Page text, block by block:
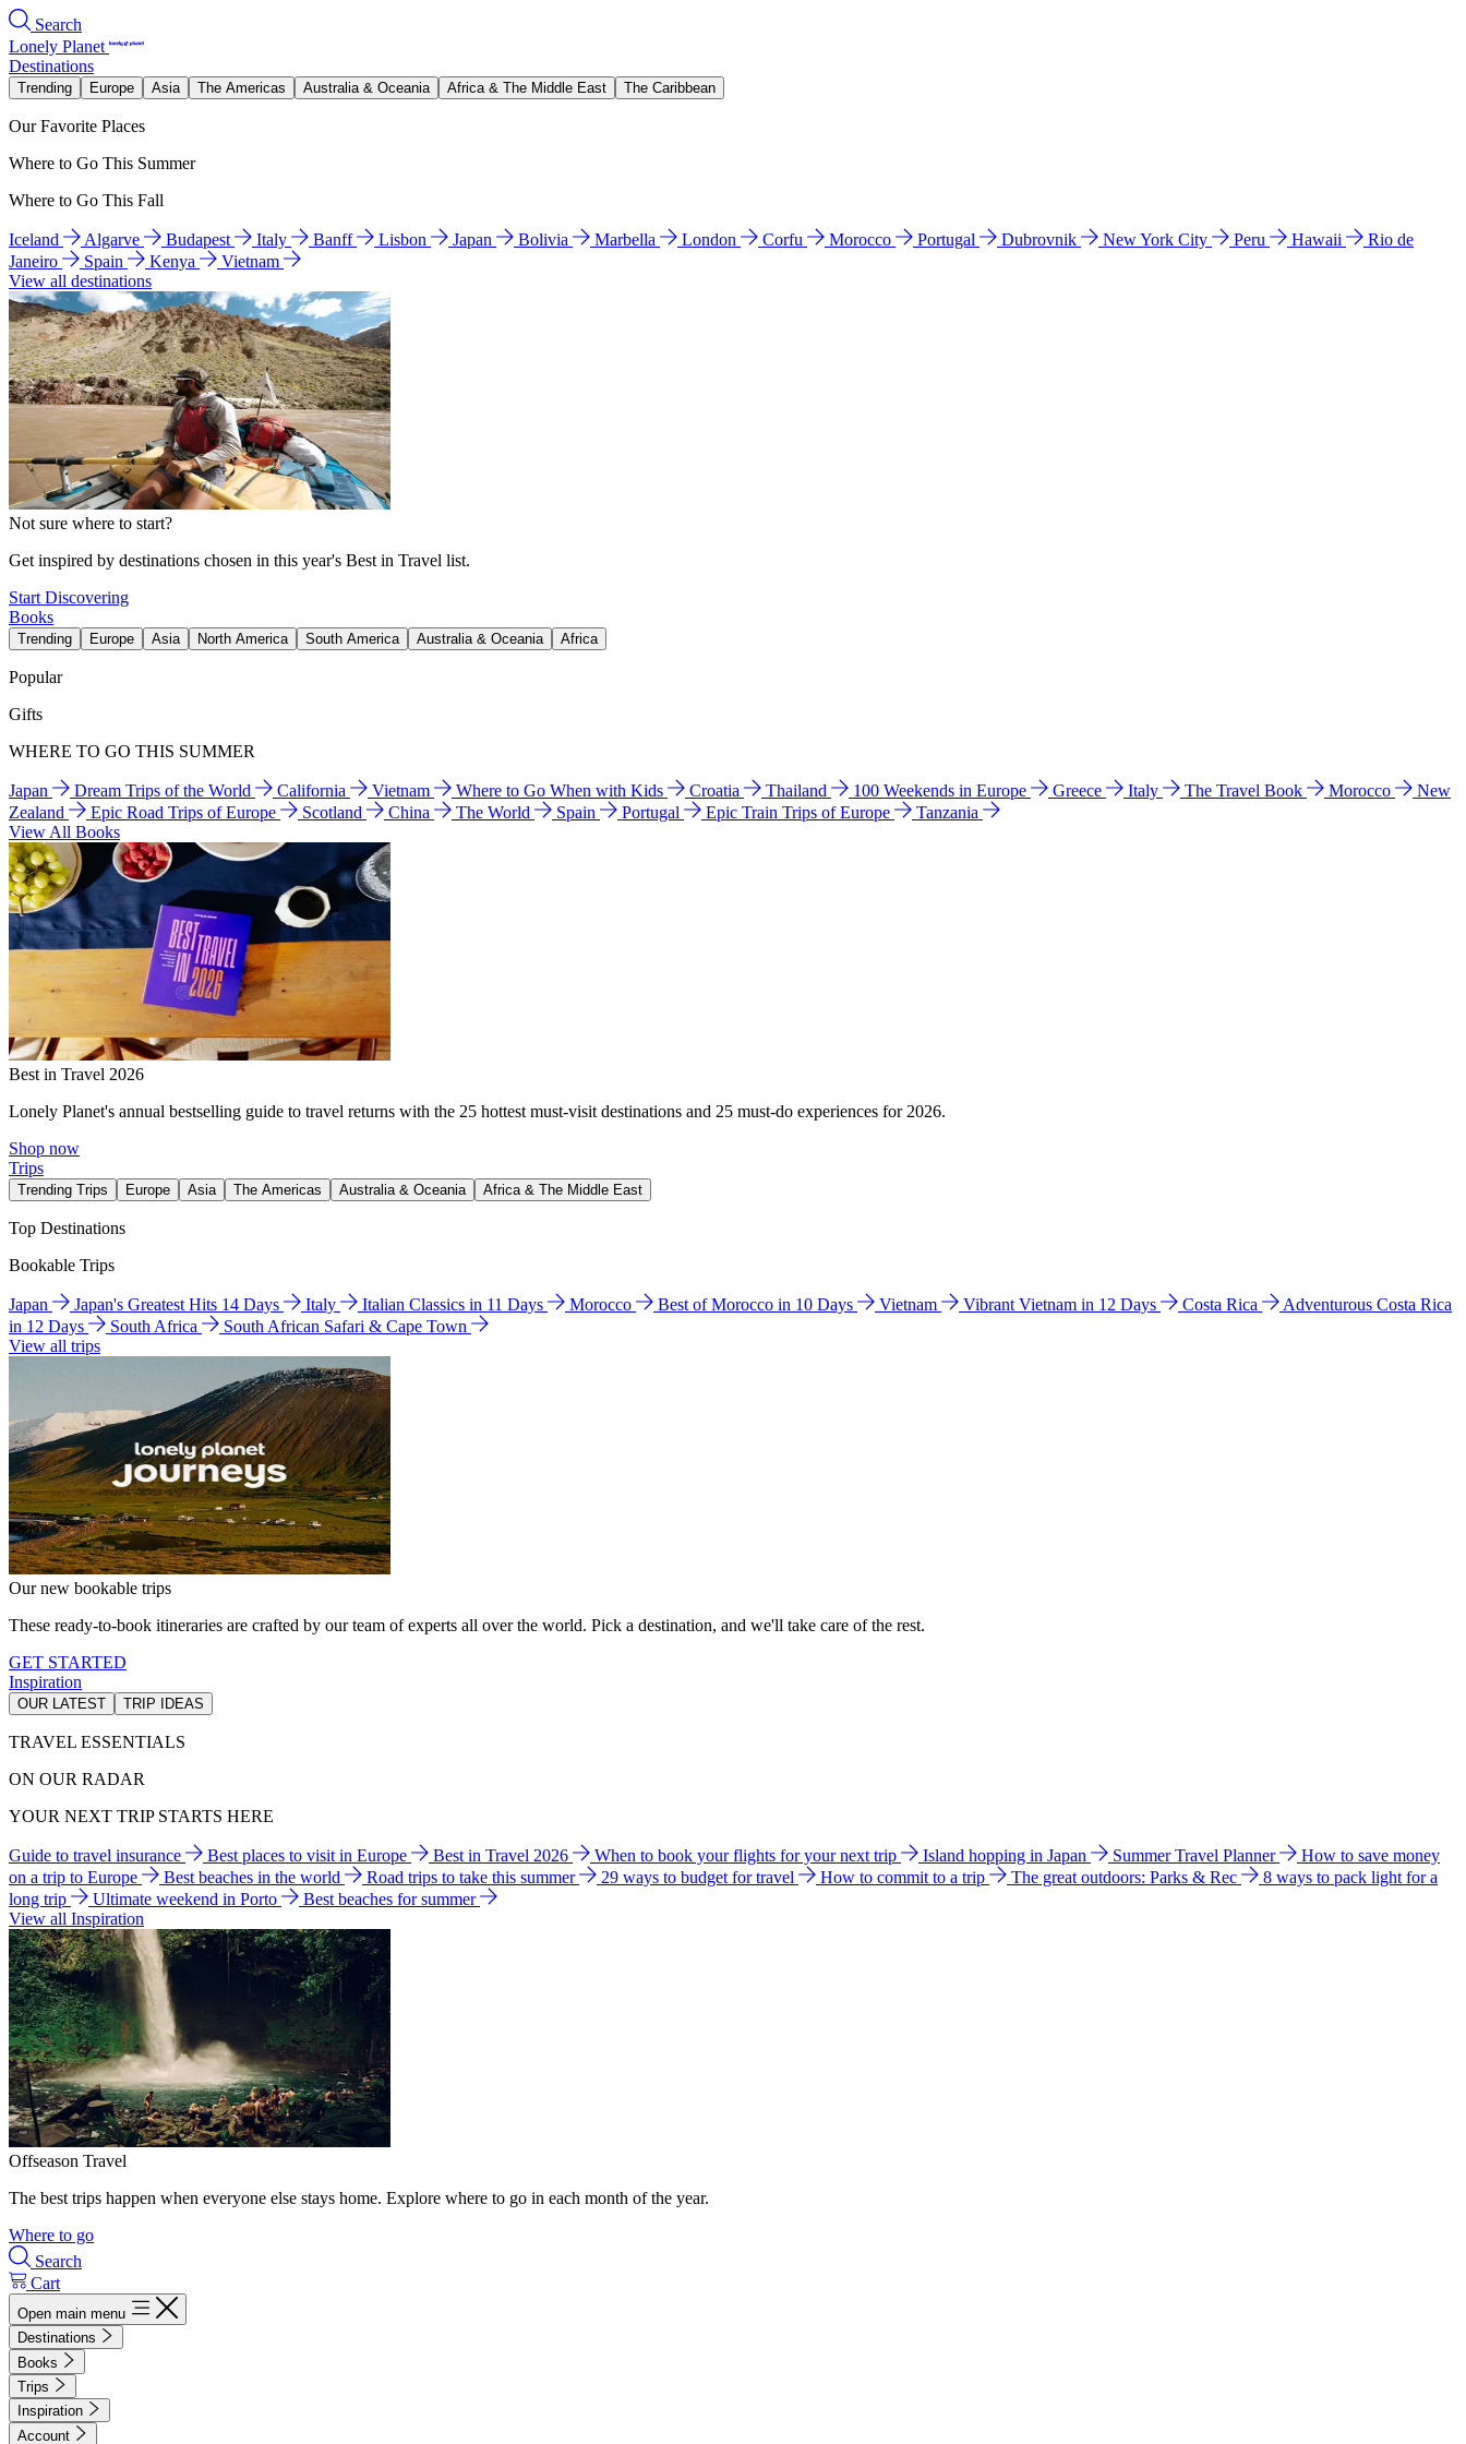
Search
Lonely Planet
Destinations
Trending Europe Asia The Americas Australia & Oceania Africa & The Middle East The Caribbean
Our Favorite Places
Where to Go This Summer
Where to Go This Fall
Iceland Algarve Budapest Italy Banff Lisbon Japan Bolivia Marbella London Corfu Morocco Portugal Dubrovnik New York City Peru Hawaii
Rio de
Janeiro
Spain Kenya
Vietnam
View all destinations
Not sure where to start?
Get inspired by destinations chosen in this year's Best in Travel list.
Start Discovering
Books
Trending Europe Asia North America South America Australia & Oceania Africa
Popular
Gifts
WHERE TO GO THIS SUMMER
Japan Dream Trips of the World California Vietnam Where to Go When with Kids Croatia Thailand 100 Weekends in Europe Greece Italy The Travel Book Morocco
New
Zealand
Epic Road Trips of Europe Scotland China The World Spain Portugal Epic Train Trips of Europe
Tanzania
View All Books
Best in Travel 2026
Lonely Planet's annual bestselling guide to travel returns with the 25 hottest must-visit destinations and 25 must-do experiences for 2026.
Shop now
Trips
Trending Trips Europe Asia The Americas Australia & Oceania Africa & The Middle East
Top Destinations
Bookable Trips
Japan Japan's Greatest Hits 14 Days Italy Italian Classics in 11 Days Morocco Best of Morocco in 10 Days Vietnam Vibrant Vietnam in 12 Days Costa Rica
Adventurous Costa Rica
in 12 Days
South Africa
South African Safari & Cape Town
View all trips
Our new bookable trips
These ready-to-book itineraries are crafted by our team of experts all over the world. Pick a destination, and we'll take care of the rest.
GET STARTED
Inspiration
OUR LATEST TRIP IDEAS
TRAVEL ESSENTIALS
ON OUR RADAR
YOUR NEXT TRIP STARTS HERE
Guide to travel insurance Best places to visit in Europe Best in Travel 2026 When to book your flights for your next trip Island hopping in Japan Summer Travel Planner
How to save money
on a trip to Europe
Best beaches in the world Road trips to take this summer 29 ways to budget for travel How to commit to a trip The great outdoors: Parks & Rec
8 ways to pack light for a
long trip
Ultimate weekend in Porto
Best beaches for summer
View all Inspiration
Offseason Travel
The best trips happen when everyone else stays home. Explore where to go in each month of the year.
Where to go
Search
Cart
Open main menu
Destinations
Books
Trips
Inspiration
Account